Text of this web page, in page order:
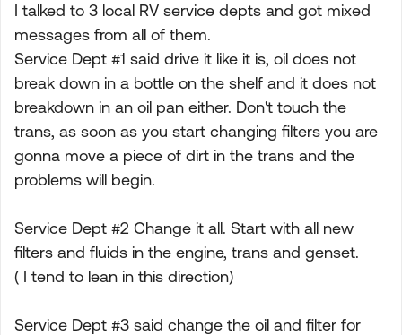
I talked to 3 local RV service depts and got mixed
messages from all of them.
Service Dept #1 said drive it like it is, oil does not
break down in a bottle on the shelf and it does not
breakdown in an oil pan either. Don't touch the
trans, as soon as you start changing filters you are
gonna move a piece of dirt in the trans and the
problems will begin.
Service Dept #2 Change it all. Start with all new
filters and fluids in the engine, trans and genset.
( I tend to lean in this direction)
Service Dept #3 said change the oil and filter for